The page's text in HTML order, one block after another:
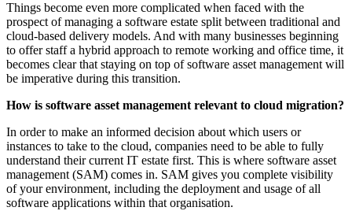
Things become even more complicated when faced with the
prospect of managing a software estate split between traditional and
cloud-based delivery models. And with many businesses beginning
to offer staff a hybrid approach to remote working and office time, it
becomes clear that staying on top of software asset management will
be imperative during this transition.
How is software asset management relevant to cloud migration?
In order to make an informed decision about which users or
instances to take to the cloud, companies need to be able to fully
understand their current IT estate first. This is where software asset
management (SAM) comes in. SAM gives you complete visibility
of your environment, including the deployment and usage of all
software applications within that organisation.